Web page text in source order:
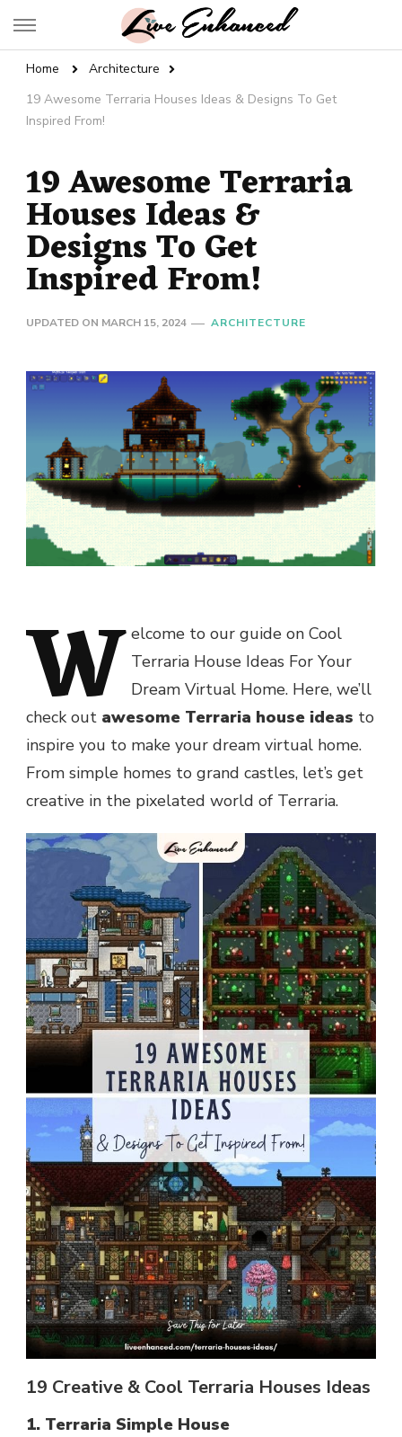
Live Enhanced
Home
Architecture
19 Awesome Terraria Houses Ideas & Designs To Get
Inspired From!
19 Awesome Terraria
Houses Ideas &
Designs To Get
Inspired From!
UPDATED ON MARCH 15, 2024 ARCHITECTURE
W elcome to our guide on Cool
Terraria House Ideas For Your
Dream Virtual Home. Here, we’ll
check out awesome Terraria house ideas to
inspire you to make your dream virtual home.
From simple homes to grand castles, let’s get
creative in the pixelated world of Terraria.
19 Creative & Cool Terraria Houses Ideas
1. Terraria Simple House